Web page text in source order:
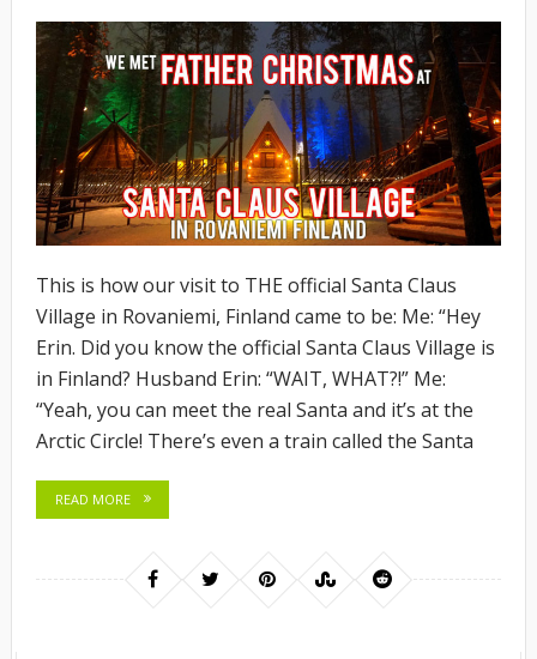
This is how our visit to THE official Santa Claus
Village in Rovaniemi, Finland came to be: Me: “Hey
Erin. Did you know the official Santa Claus Village is
in Finland? Husband Erin: “WAIT, WHAT?!” Me:
“Yeah, you can meet the real Santa and it’s at the
Arctic Circle! There’s even a train called the Santa
READ MORE